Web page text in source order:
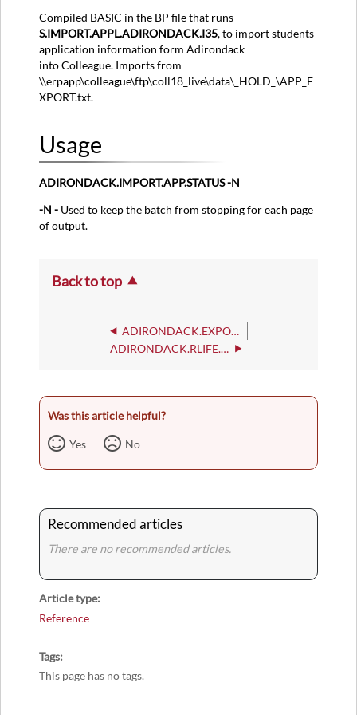
Compiled BASIC in the BP file that runs
S.IMPORT.APPL.ADIRONDACK.I35, to import students
application information form Adirondack
into Colleague. Imports from
\\erpapp\colleague\ftp\coll18_live\data\_HOLD_\APP_E
XPORT.txt.
Usage
ADIRONDACK.IMPORT.APP.STATUS -N
-N - Used to keep the batch from stopping for each page
of output.
Back to top
ADIRONDACK.EXPORT
ADIRONDACK.RLIFE.REG.CHK
Was this article helpful?
Yes No
Recommended articles
There are no recommended articles.
Article type
Reference
Tags
This page has no tags.